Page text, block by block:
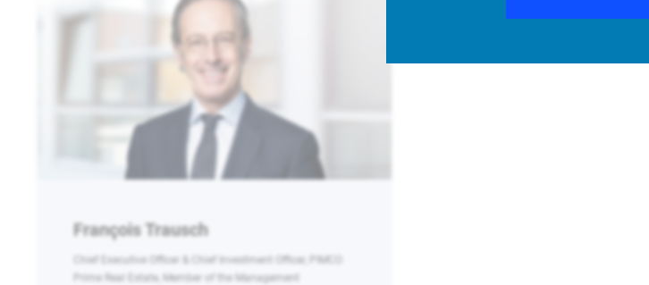
François Trausch
Chief Executive Officer & Chief Investment Officer, PIMCO
Prime Real Estate, Member of the Management